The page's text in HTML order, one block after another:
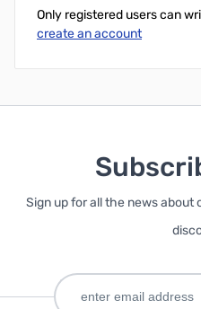
Only registered users can
create an account
Sign up for all the news about